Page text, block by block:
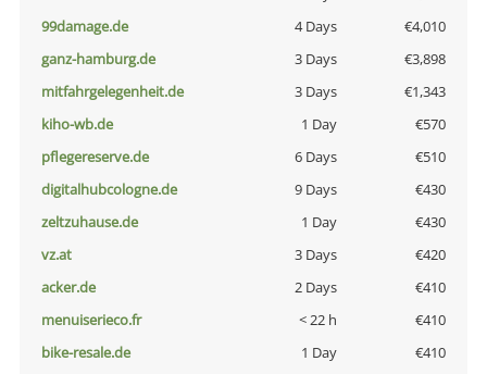
99damage.de
4 Days
€4,010
ganz-hamburg.de
3 Days
€3,898
mitfahrgelegenheit.de
3 Days
€1,343
kiho-wb.de
1 Day
€570
pflegereserve.de
6 Days
€510
digitalhubcologne.de
9 Days
€430
zeltzuhause.de
1 Day
€430
vz.at
3 Days
€420
acker.de
2 Days
€410
menuiserieco.fr
< 22 h
€410
bike-resale.de
1 Day
€410